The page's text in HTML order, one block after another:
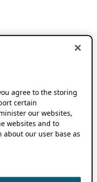
agree to the storing
certain
our websites,
websites and to
our user base as